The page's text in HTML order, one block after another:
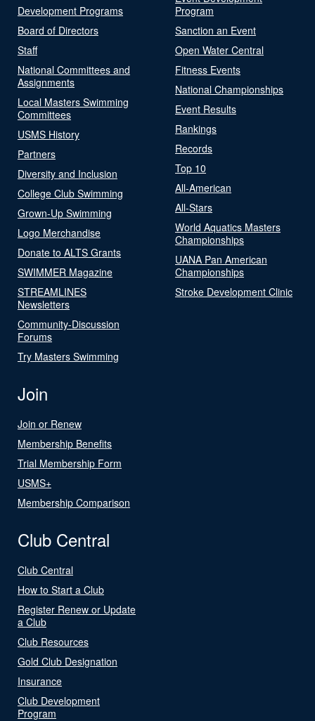
Development Programs
Board of Directors
Staff
National Committees and
Assignments
Local Masters Swimming
Committees
USMS History
Partners
Diversity and Inclusion
College Club Swimming
Grown-Up Swimming
Logo Merchandise
Donate to ALTS Grants
SWIMMER Magazine
STREAMLINES
Newsletters
Community-Discussion
Forums
Try Masters Swimming
Program
Sanction an Event
Open Water Central
Fitness Events
National Championships
Event Results
Rankings
Records
Top 10
All-American
All-Stars
World Aquatics Masters
Championships
UANA Pan American
Championships
Stroke Development Clinic
Join
Join or Renew
Membership Benefits
Trial Membership Form
USMS+
Membership Comparison
Club Central
Club Central
How to Start a Club
Register Renew or Update
a Club
Club Resources
Gold Club Designation
Insurance
Club Development
Program